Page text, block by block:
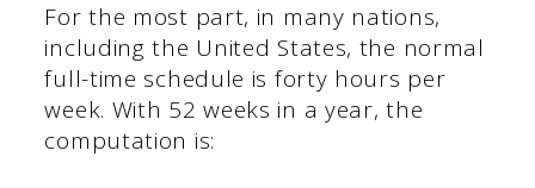
For the most part, in many nations,
including the United States, the normal
full-time schedule is forty hours per
week. With 52 weeks in a year, the
computation is: